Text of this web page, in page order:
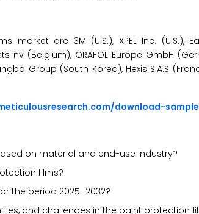
are 3M (U.S.), XPEL Inc. (U.S.),
nv (Belgium), ORAFOL Europe GmbH
Group (South Korea), Hexis S.A.S
download-
on material and end-use industry?
films?
the period 2025–2032?
and challenges in the paint protection